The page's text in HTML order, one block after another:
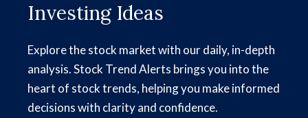
Investing Ideas
Explore the stock market with our daily, in-depth
analysis. Stock Trend Alerts brings you into the
heart of stock trends, helping you make informed
decisions with clarity and confidence.